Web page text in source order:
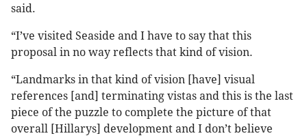
said.
“I’ve visited Seaside and I have to say that this
proposal in no way reflects that kind of vision.
“Landmarks in that kind of vision [have] visual
references [and] terminating vistas and this is the last
piece of the puzzle to complete the picture of that
overall [Hillarys] development and I don’t believe